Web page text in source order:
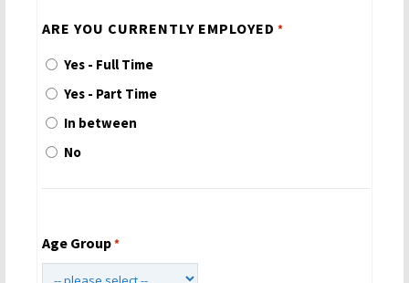
ARE YOU CURRENTLY EMPLOYED *
Yes - Full Time
Yes - Part Time
In between
No
Age Group *